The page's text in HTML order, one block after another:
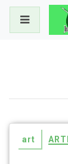
Skip
content
art